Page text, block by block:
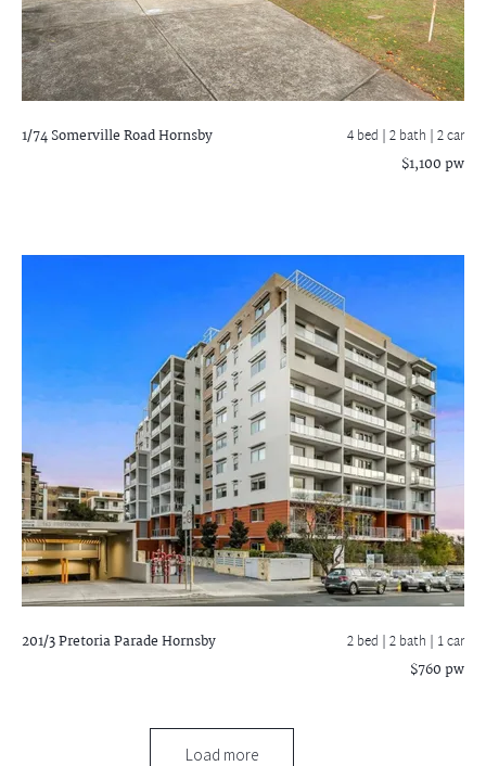
1/74 Somerville RoadHornsby 4 bed |2 bath | 2 car
$1,100 pw
201/3 Pretoria ParadeHornsby 2 bed |2 bath | 1 car
$760 pw
Load more